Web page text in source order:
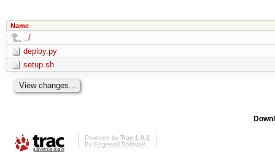
Name
../
deploy.py
setup.sh
Powered by Trac 1.0.2
By Edgewall Software.